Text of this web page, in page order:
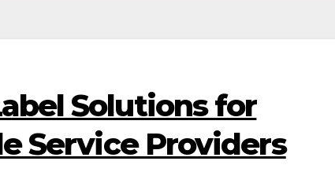
Solutions for
Service Providers